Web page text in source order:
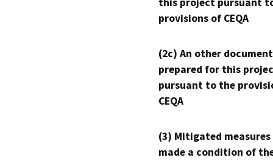
this project pursuant
provisions of CEQA
(2c) An other
prepared for this
pursuant to the
CEQA
(3) Mitigated measures
made a condition of